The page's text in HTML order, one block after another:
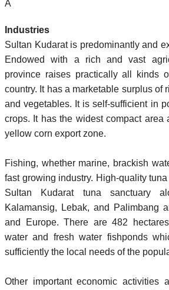
Â
Industries
Sultan Kudarat is predominantly and
Endowed with a rich and vast
province raises practically all kinds
country. It has a marketable surplus of
and vegetables. It is self-sufficient in
crops. It has the widest compact
yellow corn export zone.
Fishing, whether marine, brackish
fast growing industry. High-quality
Sultan Kudarat tuna sanctuary
Kalamansig, Lebak, and Palimbang
and Europe. There are 482
water and fresh water fishponds
sufficiently the local needs of the
Other important economic activities